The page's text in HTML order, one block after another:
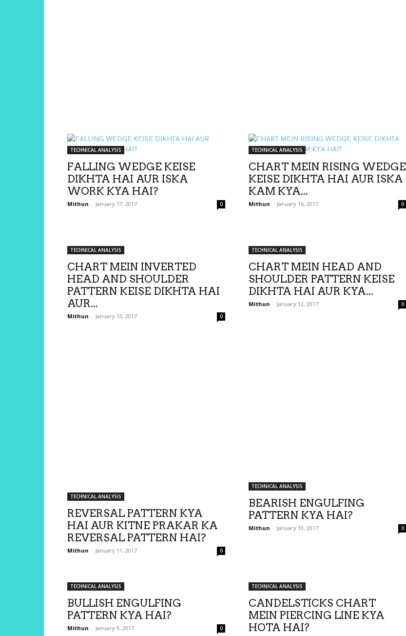
TECHNICAL ANALYSIS
FALLING WEDGE KEISE
DIKHTA HAI AUR ISKA
WORK KYA HAI?
Mithun - January 17, 2017 0
TECHNICAL ANALYSIS
CHART MEIN RISING WEDGE
KEISE DIKHTA HAI AUR ISKA
KAM KYA...
Mithun - January 16, 2017 0
TECHNICAL ANALYSIS
CHART MEIN INVERTED
HEAD AND SHOULDER
PATTERN KEISE DIKHTA HAI
AUR...
Mithun - January 13, 2017 0
TECHNICAL ANALYSIS
CHART MEIN HEAD AND
SHOULDER PATTERN KEISE
DIKHTA HAI AUR KYA...
Mithun - January 12, 2017 0
TECHNICAL ANALYSIS
REVERSAL PATTERN KYA
HAI AUR KITNE PRAKAR KA
REVERSAL PATTERN HAI?
Mithun - January 11, 2017 0
TECHNICAL ANALYSIS
BEARISH ENGULFING
PATTERN KYA HAI?
Mithun - January 10, 2017 0
TECHNICAL ANALYSIS
BULLISH ENGULFING
PATTERN KYA HAI?
Mithun - January 9, 2017 0
TECHNICAL ANALYSIS
CANDELSTICKS CHART
MEIN PIERCING LINE KYA
HOTA HAI?